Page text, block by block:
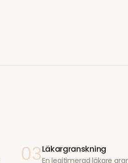
03Läkargranskning
En legitimerad läkare